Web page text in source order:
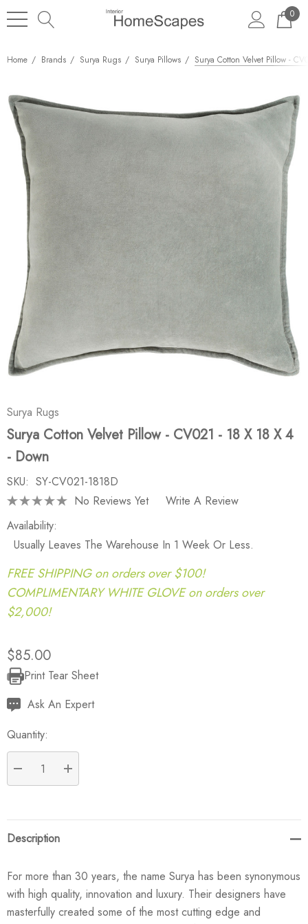
0
Home Brands Surya Rugs Surya Pillows Surya Cotton Velvet Pillow -
Surya Rugs
Surya Cotton Velvet Pillow - CV021 - 18 X 18 X 4
- Down
SKU: SY-CV021-1818D
No Reviews Yet
Write A Review
Availability:
Usually Leaves The Warehouse In 1 Week Or Less.
FREE SHIPPING on orders over $100!
COMPLIMENTARY WHITE GLOVE on orders over
$2,000!
$85.00
Current
Stock:
Print Tear Sheet
Ask An Expert
Quantity:
DECREASE QUANTITY:
INCREASE QUANTITY:
Description
For more than 30 years, the name Surya has been synonymous
with high quality, innovation and luxury. Their designers have
masterfully created some of the most cutting edge and